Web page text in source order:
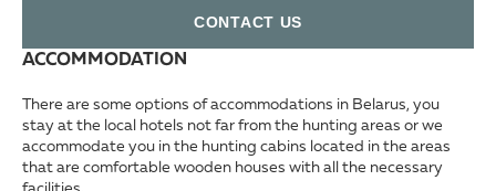
СONTACT US
ACCOMMODATION
There are some options of accommodations in Belarus, you
stay at the local hotels not far from the hunting areas or we
accommodate you in the hunting cabins located in the areas
that are comfortable wooden houses with all the necessary